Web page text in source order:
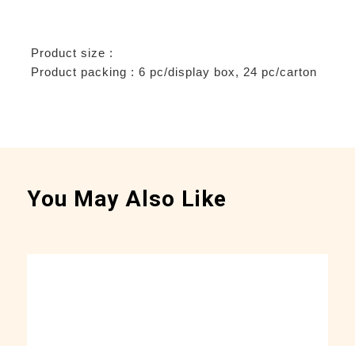
Product size :
Product packing : 6 pc/display box, 24 pc/carton
You May Also Like